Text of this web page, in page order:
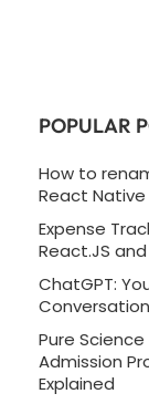
POPULAR
How to
React
Expense
React.JS
ChatGPT:
Pure
Admission
Explained